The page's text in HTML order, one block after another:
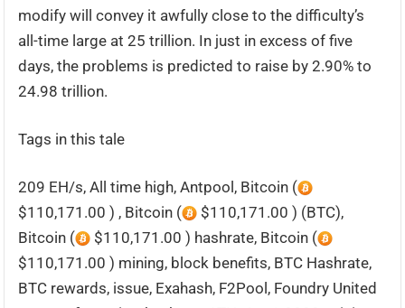
modify will convey it awfully close to the difficulty’s
all-time large at 25 trillion. In just in excess of five
days, the problems is predicted to raise by 2.90% to
24.98 trillion.
Tags in this tale
209 EH/s, All time high, Antpool, Bitcoin (
$110,171.00 ) , Bitcoin (
$110,171.00 ) (BTC),
Bitcoin (
$110,171.00 ) hashrate, Bitcoin (
$110,171.00 ) mining, block benefits, BTC Hashrate,
BTC rewards, issue, Exahash, F2Pool, Foundry United